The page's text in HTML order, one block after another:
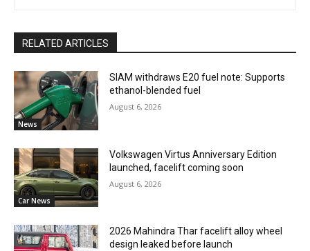
RELATED ARTICLES
News
SIAM withdraws E20 fuel note: Supports
ethanol-blended fuel
August 6, 2026
Car News
Volkswagen Virtus Anniversary Edition
launched, facelift coming soon
August 6, 2026
2026 Mahindra Thar facelift alloy wheel
design leaked before launch